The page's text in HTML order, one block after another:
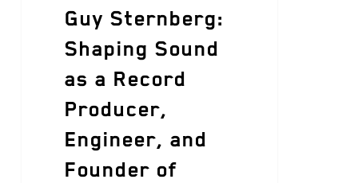
Guy Sternberg:
Shaping Sound
as a Record
Producer,
Engineer, and
Founder of